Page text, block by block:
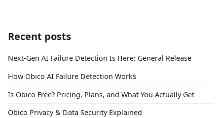
Recent posts
Next-Gen AI Failure Detection Is Here: General Release
How Obico AI Failure Detection Works
Is Obico Free? Pricing, Plans, and What You Actually Get
Obico Privacy & Data Security Explained